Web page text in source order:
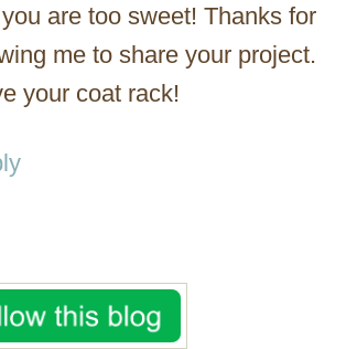
are too sweet! Thanks for
me to share your project.
your coat rack!